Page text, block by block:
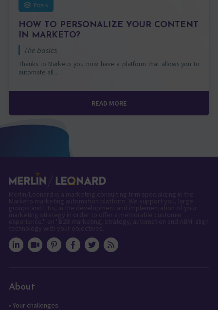
Posts
HOW TO PERSONALIZE YOUR CONTENT
IN MARKETO?
The basics
Thanks to Marketo you now have a platform that allows you to
automate all…
READ MORE
About
• Your challenges